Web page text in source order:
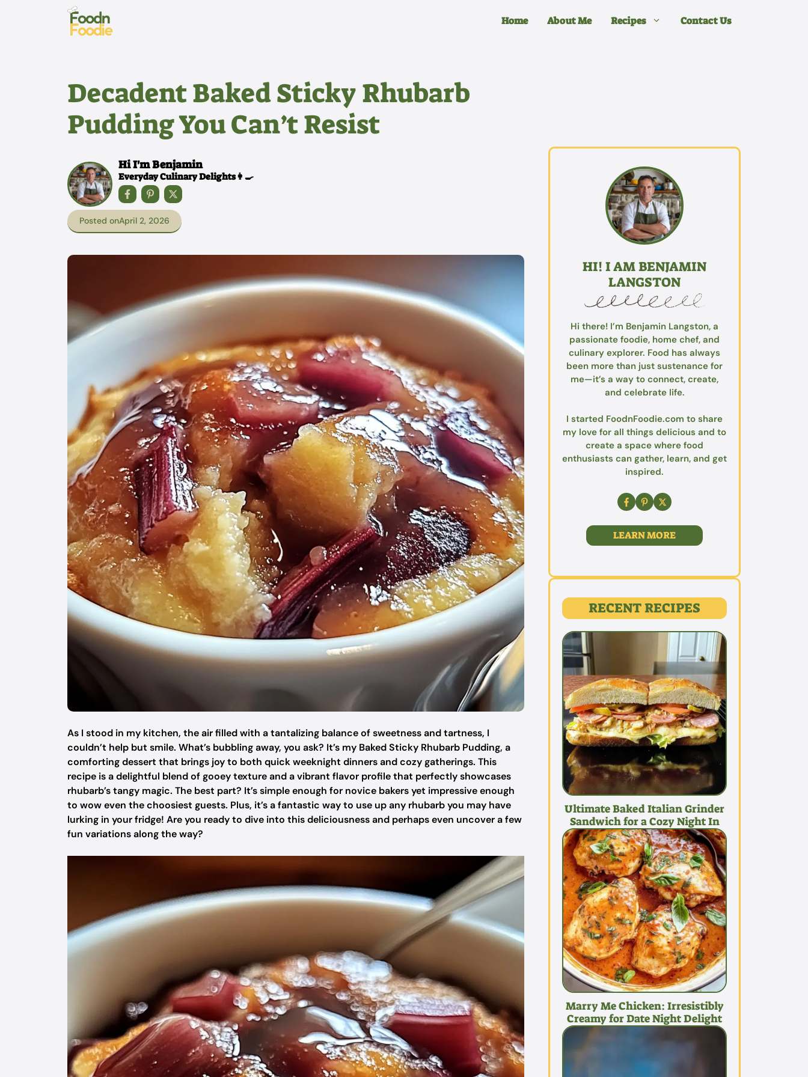
Home About Me Recipes Contact Us
Decadent Baked Sticky Rhubarb
Pudding You Can’t Resist
Hi I'm Benjamin
Everyday Culinary Delights👩‍🍳
Posted onApril 2, 2026
As I stood in my kitchen, the air filled with a tantalizing balance of sweetness and tartness, I
couldn’t help but smile. What’s bubbling away, you ask? It’s my Baked Sticky Rhubarb Pudding, a
comforting dessert that brings joy to both quick weeknight dinners and cozy gatherings. This
recipe is a delightful blend of gooey texture and a vibrant flavor profile that perfectly showcases
rhubarb’s tangy magic. The best part? It’s simple enough for novice bakers yet impressive enough
to wow even the choosiest guests. Plus, it’s a fantastic way to use up any rhubarb you may have
lurking in your fridge! Are you ready to dive into this deliciousness and perhaps even uncover a few
fun variations along the way?
HI! I AM BENJAMIN
LANGSTON
Hi there! I’m Benjamin Langston, a
passionate foodie, home chef, and
culinary explorer. Food has always
been more than just sustenance for
me—it’s a way to connect, create,
and celebrate life.
I started FoodnFoodie.com to share
my love for all things delicious and to
create a space where food
enthusiasts can gather, learn, and get
inspired.
LEARN MORE
RECENT RECIPES
Ultimate Baked Italian Grinder
Sandwich for a Cozy Night In
Marry Me Chicken: Irresistibly
Creamy for Date Night Delight